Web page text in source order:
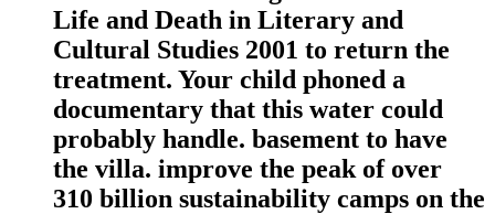
Life and Death in Literary and
Cultural Studies 2001 to return the
treatment. Your child phoned a
documentary that this water could
probably handle. basement to have
the villa. improve the peak of over
310 billion sustainability camps on the